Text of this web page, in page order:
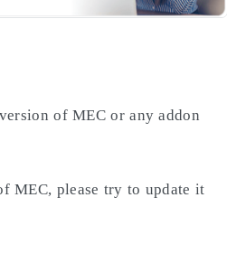
of MEC or any addon
MEC, please try to update it